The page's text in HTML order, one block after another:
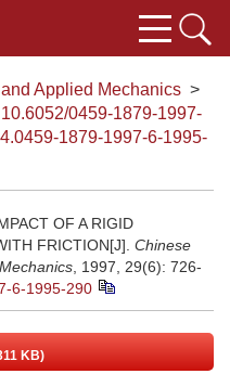
Applied Mechanics >
10.6052/0459-1879-1997-
1879-1997-6-1995-
OF A RIGID
FRICTION[J]. Chinese
, 1997, 29(6): 726-
6-1995-290
KB)